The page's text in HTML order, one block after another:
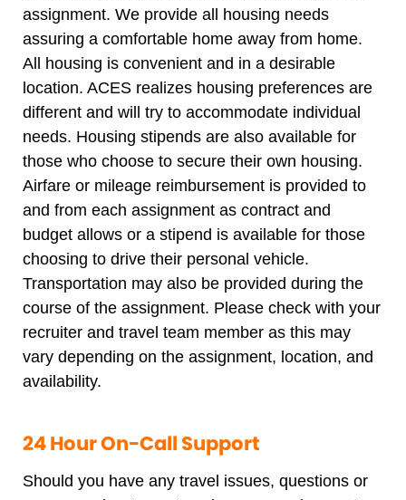
assignment. We provide all housing needs
assuring a comfortable home away from home.
All housing is convenient and in a desirable
location. ACES realizes housing preferences are
different and will try to accommodate individual
needs. Housing stipends are also available for
those who choose to secure their own housing.
Airfare or mileage reimbursement is provided to
and from each assignment as contract and
budget allows or a stipend is available for those
choosing to drive their personal vehicle.
Transportation may also be provided during the
course of the assignment. Please check with your
recruiter and travel team member as this may
vary depending on the assignment, location, and
availability.
24 Hour On-Call Support
Should you have any travel issues, questions or